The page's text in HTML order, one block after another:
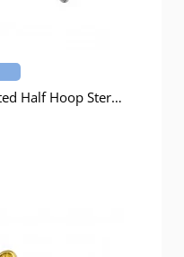
12mm Twisted Half Hoop Sterling Silver Rhodium Plated Ear Studs